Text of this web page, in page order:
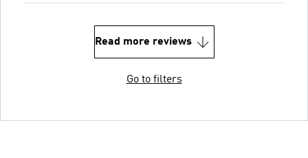
Read more reviews
Go to filters